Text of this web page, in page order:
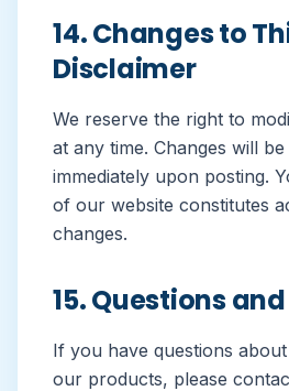
14. Changes to
Disclaimer
We reserve the right to
at any time. Changes will
immediately upon posting.
of our website constitutes
changes.
15. Questions
If you have questions
our products, please